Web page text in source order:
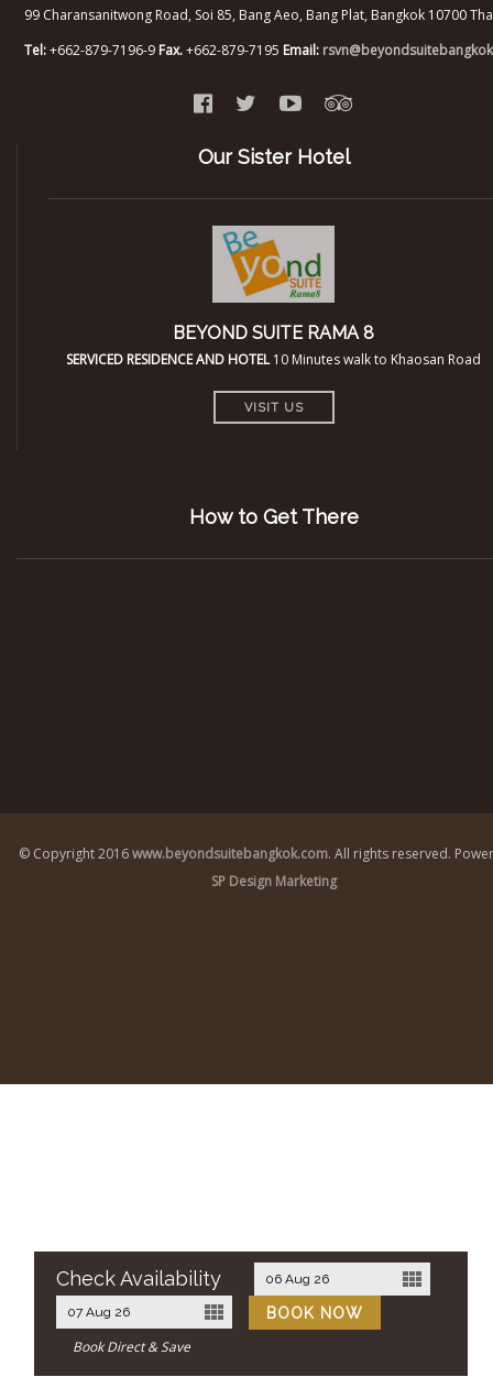
99 Charansanitwong Road, Soi 85, Bang Aeo, Bang Plat, Bangkok 10700
Tel:+662-879-7196-9 Fax.+662-879-7195 Email:
Our Sister Hotel
BEYOND SUITE RAMA 8
SERVICED RESIDENCE AND HOTEL10 Minutes walk to Khaosan Road
VISIT US
How to Get There
© Copyright 2016www.beyondsuitebangkok.com. All rights reserved.
SP Design Marketing
Check Availability
Book Direct & Save